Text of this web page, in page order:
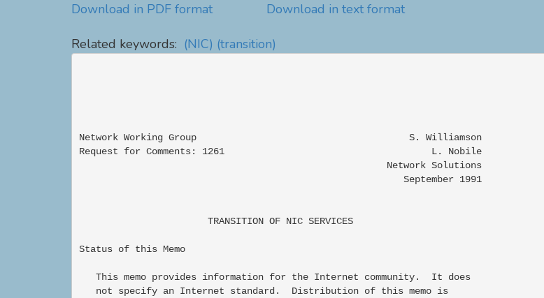
Download in PDF format Download in text format
Related keywords: (NIC) (transition)
Network Working Group                                      S. Williamson
Request for Comments: 1261                                     L. Nobile
                                                       Network Solutions
                                                          September 1991
                       TRANSITION OF NIC SERVICES
Status of this Memo
   This memo provides information for the Internet community.  It does
   not specify an Internet standard.  Distribution of this memo is